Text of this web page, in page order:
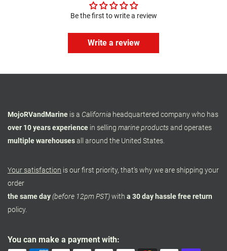
Be the first to write a review
Write a review
MojoRVandMarine is a California headquartered company who has
over 10 years experience in selling marine productsand operates
multiple warehousesall around the United States.
Your satisfaction is our first priority, that's why we are shipping your
order
the same day(before 12pm PST)with a 30 day hassle free return
policy.
You can make a payment with: